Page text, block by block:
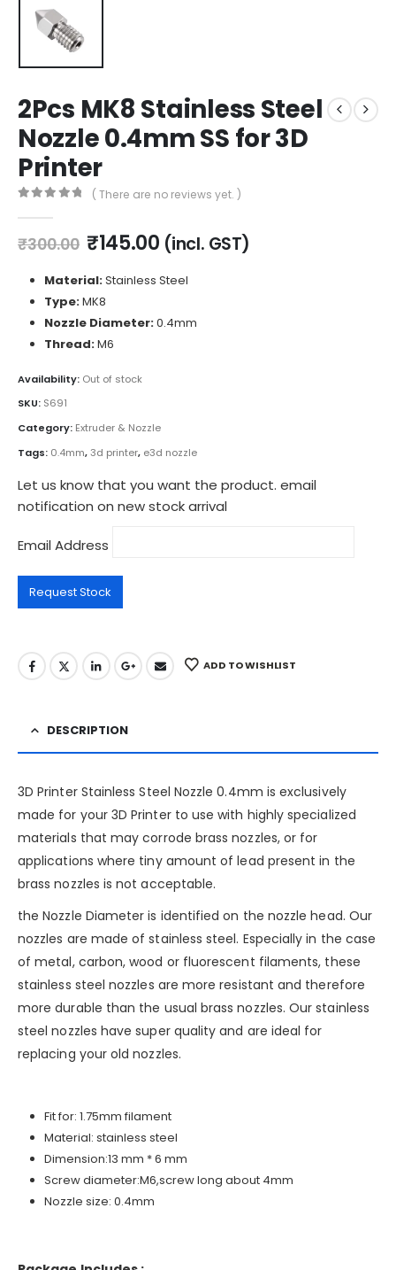
2Pcs MK8 Stainless Steel
Nozzle 0.4mm SS for 3D
Printer
( There are no reviews yet. )
₹300.00 Original
was:
₹300.00.
₹145.00Current
price
is:
(incl. GST)
Material:Stainless Steel
Type:MK8
Nozzle Diameter:0.4mm
Thread:M6
Availability: Out of stock
SKU: S691
Category: Extruder & Nozzle
Tags: 0.4mm,3d printer, e3d nozzle
Let us know that you want the product. email
notification on new stock arrival
Email Address
ADD TO WISHLIST
DESCRIPTION
3D Printer Stainless Steel Nozzle 0.4mm is exclusively
made for your 3D Printer to use with highly specialized
materials that may corrode brass nozzles, or for
applications where tiny amount of lead present in the
brass nozzles is not acceptable.
the Nozzle Diameter is identified on the nozzle head. Our
nozzles are made of stainless steel. Especially in the case
of metal, carbon, wood or fluorescent filaments, these
stainless steel nozzles are more resistant and therefore
more durable than the usual brass nozzles. Our stainless
steel nozzles have super quality and are ideal for
replacing your old nozzles.
Fit for: 1.75mm filament
Material: stainless steel
Dimension:13 mm * 6 mm
Screw diameter:M6,screw long about 4mm
Nozzle size: 0.4mm